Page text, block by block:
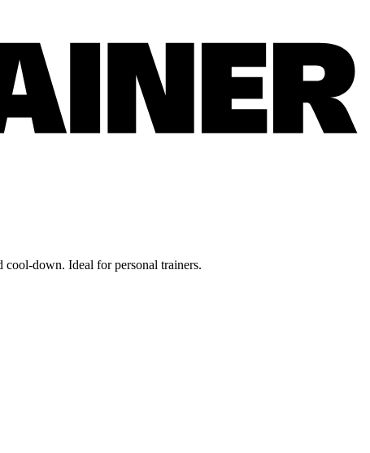
cool-down. Ideal for personal trainers.